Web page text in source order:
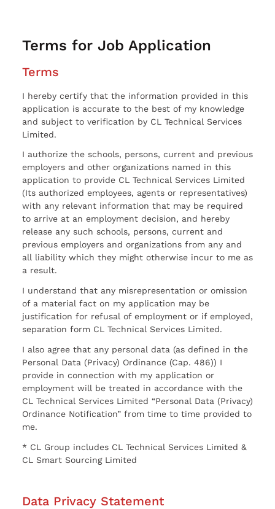
Terms for Job Application
Terms
I hereby certify that the information provided in this
application is accurate to the best of my knowledge
and subject to verification by CL Technical Services
Limited.
I authorize the schools, persons, current and previous
employers and other organizations named in this
application to provide CL Technical Services Limited
(Its authorized employees, agents or representatives)
with any relevant information that may be required
to arrive at an employment decision, and hereby
release any such schools, persons, current and
previous employers and organizations from any and
all liability which they might otherwise incur to me as
a result.
I understand that any misrepresentation or omission
of a material fact on my application may be
justification for refusal of employment or if employed,
separation form CL Technical Services Limited.
I also agree that any personal data (as defined in the
Personal Data (Privacy) Ordinance (Cap. 486)) I
provide in connection with my application or
employment will be treated in accordance with the
CL Technical Services Limited “Personal Data (Privacy)
Ordinance Notification” from time to time provided to
me.
* CL Group includes CL Technical Services Limited &
CL Smart Sourcing Limited
Data Privacy Statement